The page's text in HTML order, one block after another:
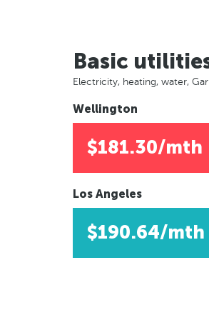
Basic
Electricity, heating, water,
Wellington
$181.30/mth
Los Angeles
$190.64/mth